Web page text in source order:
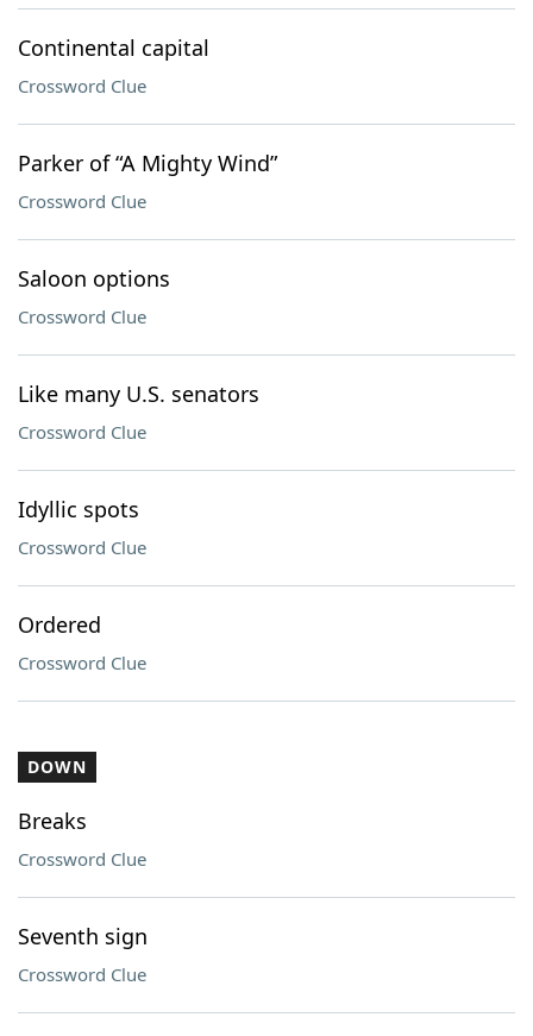
Continental capital
Crossword Clue
Parker of “A Mighty Wind”
Crossword Clue
Saloon options
Crossword Clue
Like many U.S. senators
Crossword Clue
Idyllic spots
Crossword Clue
Ordered
Crossword Clue
DOWN
Breaks
Crossword Clue
Seventh sign
Crossword Clue